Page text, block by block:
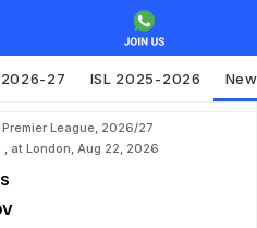
2026-27 ISL 2025-2026
League, 2026/27
, at London, Aug 22, 2026